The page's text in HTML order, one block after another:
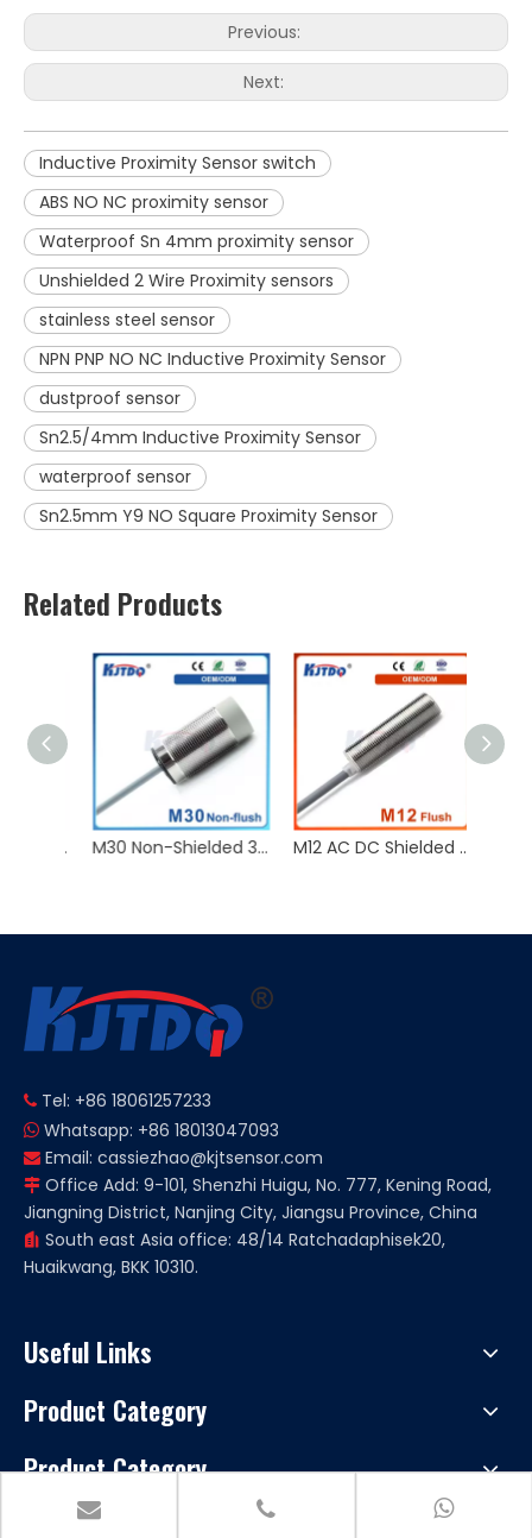
Previous:
Next:
Inductive Proximity Sensor switch
ABS NO NC proximity sensor
Waterproof Sn 4mm proximity sensor
Unshielded 2 Wire Proximity sensors
stainless steel sensor
NPN PNP NO NC Inductive Proximity Sensor
dustproof sensor
Sn2.5/4mm Inductive Proximity Sensor
waterproof sensor
Sn2.5mm Y9 NO Square Proximity Sensor
Related Products
M30 Non-Shielded 3 Wire NPN PNP NC NO 12/24V Sn15/30mm Inductive Proximity Sensor M12 AC DC Shielded 2Wire NO Sn2/4/5mm 10/24/36V Inductive Proximity Sensor
 Tel: +86 18061257233
 Whatsapp: +86 18013047093
 Email: cassiezhao@kjtsensor.com
 Office Add: 9-101, Shenzhi Huigu, No. 777, Kening Road,
Jiangning District, Nanjing City, Jiangsu Province, China
 South east Asia office: 48/14 Ratchadaphisek20,
Huaikwang, BKK 10310.
Useful Links
Product Category
Product Category